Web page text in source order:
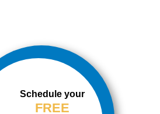
Schedule your
FREE